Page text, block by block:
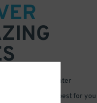
for now or for later
the place that’s best for you